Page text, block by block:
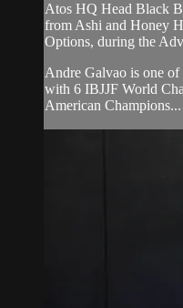
Atos HQ Head Black
from Ashi and Honey
Options, during the
Andre Galvao is one of
with 6 IBJJF World
American Champions...